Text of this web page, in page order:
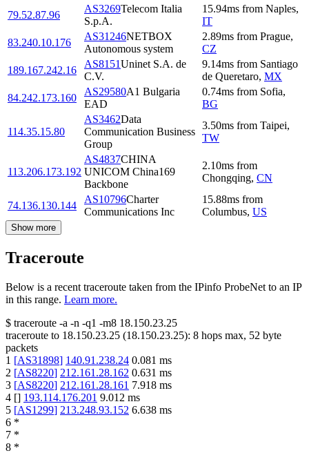
79.52.87.96
AS3269Telecom Italia
S.p.A.
15.94ms from Naples,
IT
83.240.10.176
AS31246NETBOX
Autonomous system
2.89ms from Prague,
CZ
189.167.242.16
AS8151Uninet S.A. de
C.V.
9.14ms from Santiago
de Queretaro, MX
84.242.173.160
AS29580A1 Bulgaria
EAD
0.74ms from Sofia,
BG
114.35.15.80
AS3462Data
Communication Business
Group
3.50ms from Taipei,
TW
113.206.173.192
AS4837CHINA
UNICOM China169
Backbone
2.10ms from
Chongqing, CN
74.136.130.144
AS10796Charter
Communications Inc
15.88ms from
Columbus, US
Show more
Traceroute
Below is a recent traceroute taken from the IPinfo ProbeNet to an IP
in this range. Learn more.
$ traceroute -a -n -q1 -m8 18.150.23.25
traceroute to 18.150.23.25 (18.150.23.25): 8 hops max, 52 byte
packets
1 [AS31898] 140.91.238.24 0.081 ms
2 [AS8220] 212.161.28.162 0.631 ms
3 [AS8220] 212.161.28.161 7.918 ms
4 [] 193.114.176.201 9.012 ms
5 [AS1299] 213.248.93.152 6.638 ms
6 *
7 *
8 *